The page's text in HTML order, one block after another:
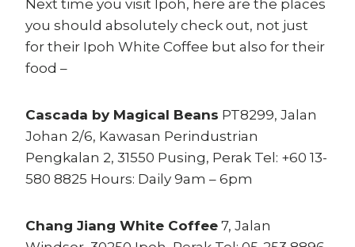
Next time you visit Ipoh, here are the places
you should absolutely check out, not just
for their Ipoh White Coffee but also for their
food –
Cascada by Magical Beans PT8299, Jalan
Johan 2/6, Kawasan Perindustrian
Pengkalan 2, 31550 Pusing, Perak Tel: +60 13-
580 8825 Hours: Daily 9am – 6pm
Chang Jiang White Coffee 7, Jalan